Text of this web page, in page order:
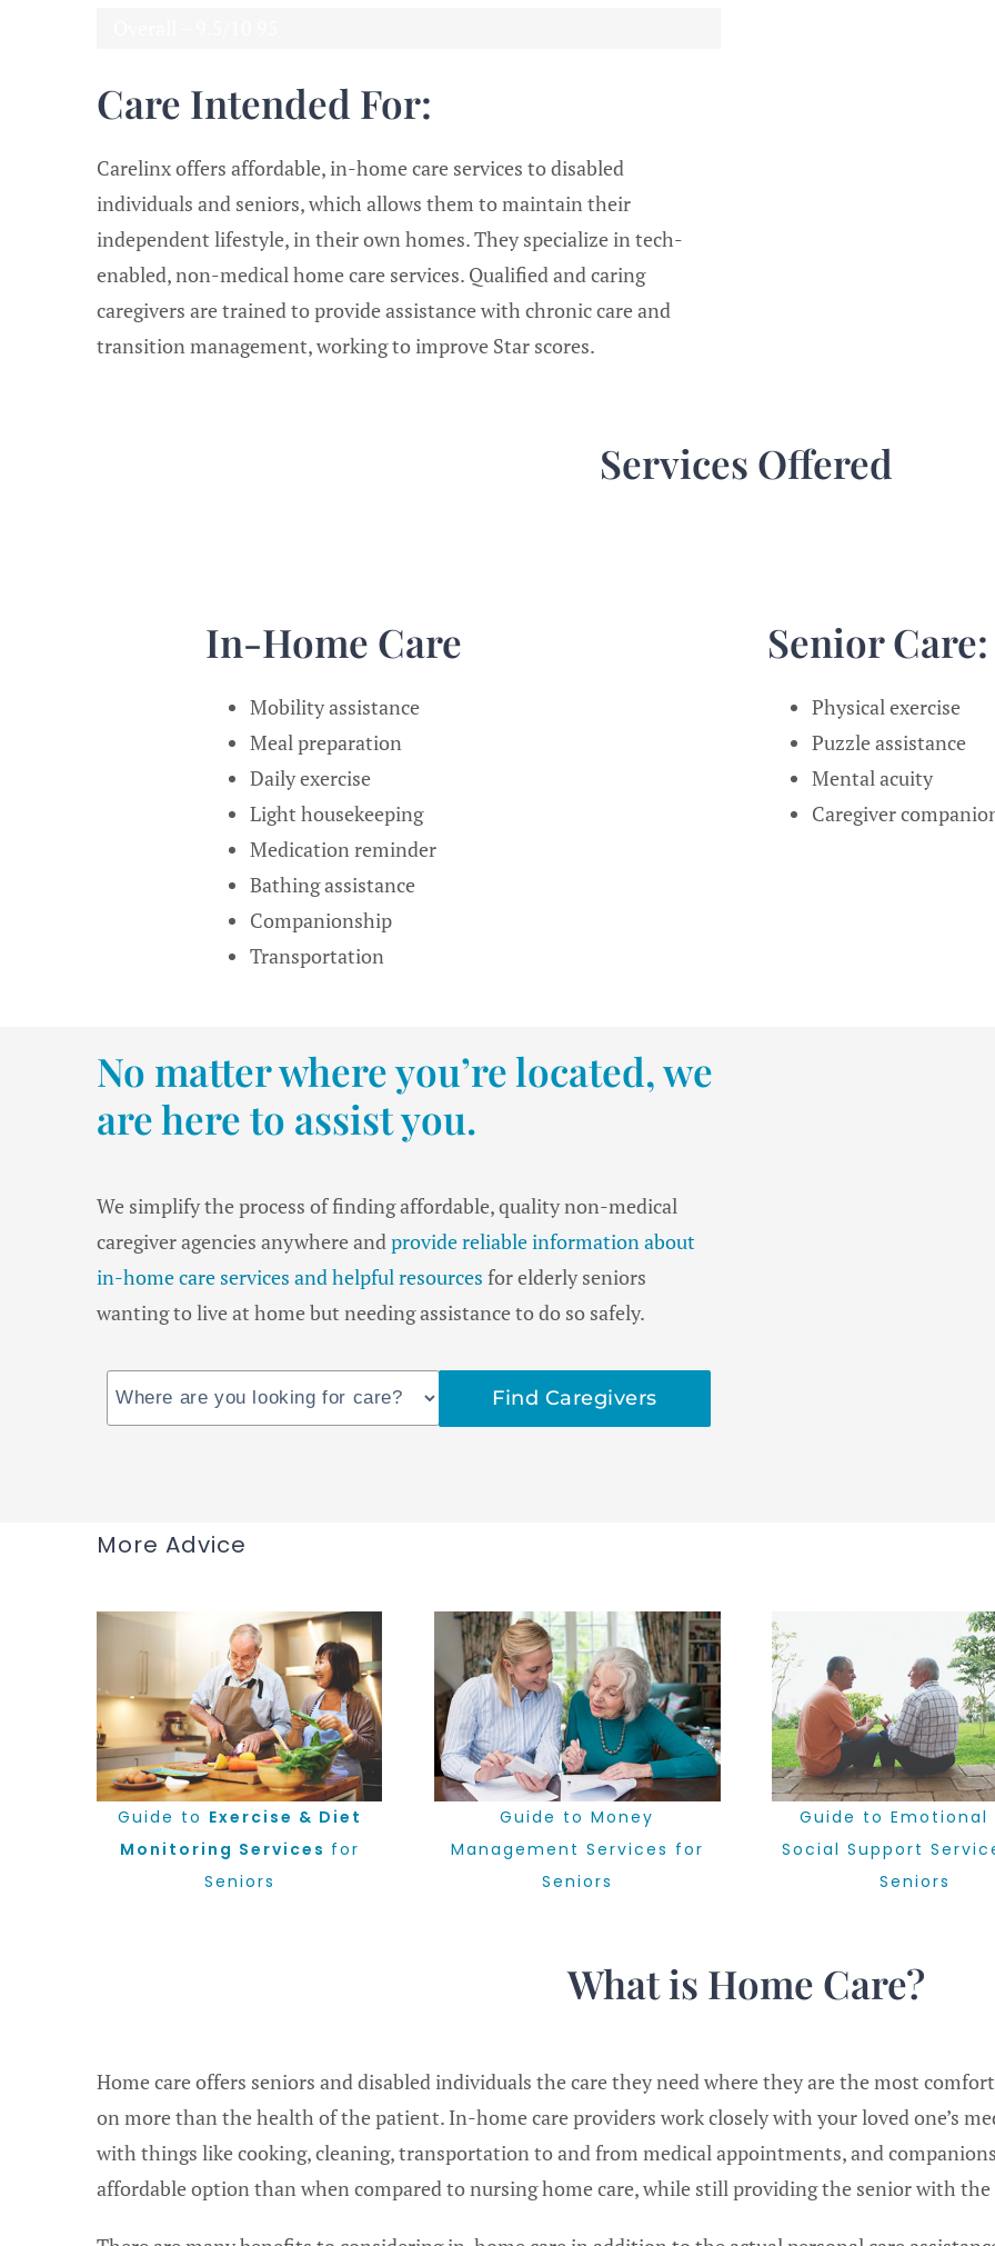
Care Intended For:
Carelinx offers affordable, in-home care services to disabled
individuals and seniors, which allows them to maintain their
independent lifestyle, in their own homes. They specialize in tech-
enabled, non-medical home care services. Qualified and caring
caregivers are trained to provide assistance with chronic care and
transition management, working to improve Star scores.
Services Offered
In-Home Care
Mobility assistance
Meal preparation
Daily exercise
Light housekeeping
Medication reminder
Bathing assistance
Companionship
Transportation
Senior Care:
Physical exercise
Puzzle assistance
Mental acuity
Caregiver
No matter where you’re located, we
are here to assist you.
We simplify the process of finding affordable, quality non-medical
caregiver agencies anywhere and provide reliable information about
in-home care services and helpful resources for elderly seniors
wanting to live at home but needing assistance to do so safely.
More Advice
Guide to Exercise & Diet
Monitoring Services for
Seniors
Guide to Money
Management Services for
Seniors
Guide to Emotional
Social Support
Seniors
What is Home Care?
Home care offers seniors and disabled individuals the care they need where they are the most
on more than the health of the patient. In-home care providers work closely with your loved one’s
with things like cooking, cleaning, transportation to and from medical appointments, and
affordable option than when compared to nursing home care, while still providing the senior with the